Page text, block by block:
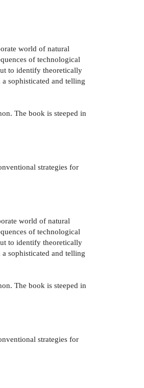
world of natural
of technological
to identify theoretically
sophisticated and telling
The book is steeped in
strategies for
world of natural
of technological
to identify theoretically
sophisticated and telling
The book is steeped in
strategies for